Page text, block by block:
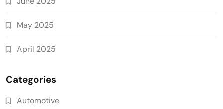
May 2025
April 2025
Categories
Automotive